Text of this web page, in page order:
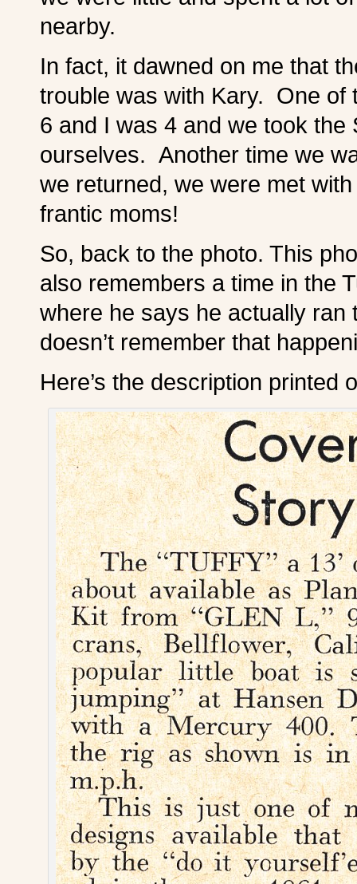
nearby.
In fact, it dawned on me that
trouble was with Kary. One of
6 and I was 4 and we took
ourselves. Another time we
we returned, we were met
frantic moms!
So, back to the photo. This
also remembers a time in the
where he says he actually
doesn’t remember that
Here’s the description printed